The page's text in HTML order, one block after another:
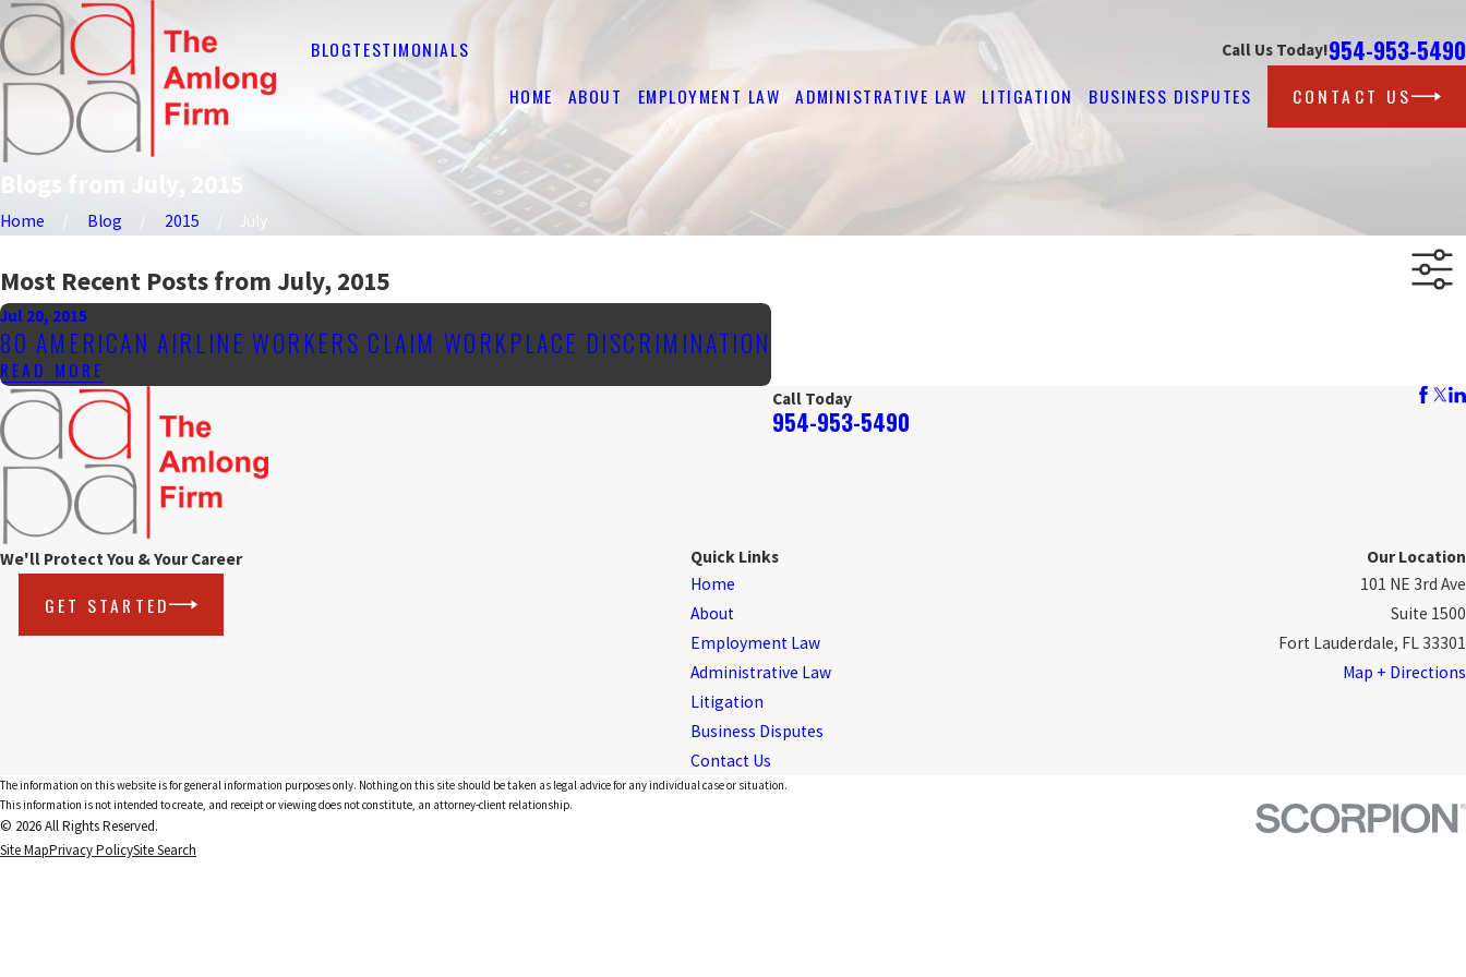
BLOGTESTIMONIALS Call Us Today!954-953-5490
HOME ABOUT EMPLOYMENT LAW ADMINISTRATIVE LAW LITIGATION BUSINESS DISPUTES CONTACT US
Home Blog 2015 July
Most Recent Posts from July, 2015
Jul 20, 2015
80 AMERICAN AIRLINE WORKERS CLAIM WORKPLACE DISCRIMINATION
READ MORE
Call Today
954-953-5490
We'll Protect You & Your Career
GET STARTED
Quick Links
Home
About
Employment Law
Administrative Law
Litigation
Business Disputes
Contact Us
Our Location
101 NE 3rd Ave
Suite 1500
Fort Lauderdale, FL 33301
Map + Directions
The information on this website is for general information purposes only. Nothing on this site should be taken as legal advice for any individual case or situation.
This information is not intended to create, and receipt or viewing does not constitute, an attorney-client relationship.
© 2026 All Rights Reserved.
Site MapPrivacy PolicySite Search